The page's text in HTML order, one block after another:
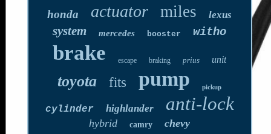
honda actuator miles lexus
system mercedes booster witho
brake escape braking prius unit
toyota fits pump pickup
cylinder highlander anti-lock
hybrid camry chevy